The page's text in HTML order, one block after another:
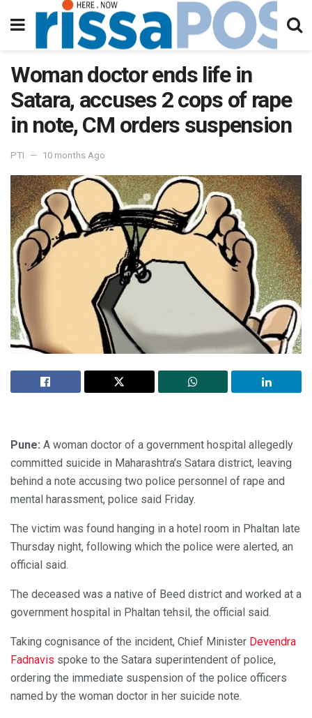
Woman doctor ends life in
Satara, accuses 2 cops of rape
in note, CM orders suspension
PTI 10 months Ago
Pune: A woman doctor of a government hospital allegedly
committed suicide in Maharashtra’s Satara district, leaving
behind a note accusing two police personnel of rape and
mental harassment, police said Friday.
The victim was found hanging in a hotel room in Phaltan late
Thursday night, following which the police were alerted, an
official said.
The deceased was a native of Beed district and worked at a
government hospital in Phaltan tehsil, the official said.
Taking cognisance of the incident, Chief Minister Devendra
Fadnavis spoke to the Satara superintendent of police,
ordering the immediate suspension of the police officers
named by the woman doctor in her suicide note.